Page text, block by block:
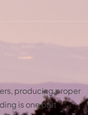
producing proper
is one part